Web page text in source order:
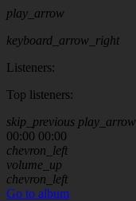
play_arrow
keyboard_arrow_right
Listeners:
Top listeners:
skip_previous play_arrow
00:00 00:00
chevron_left
volume_up
chevron_left
Go to album